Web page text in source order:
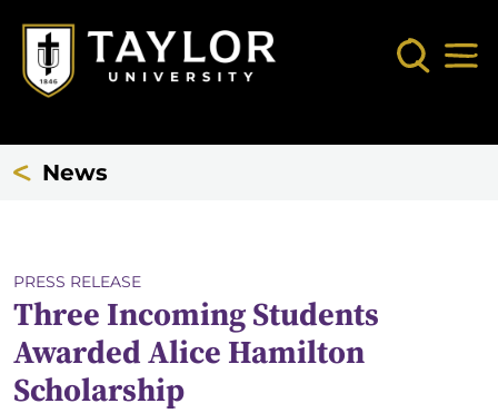
Search
News
PRESS RELEASE
Three Incoming Students
Awarded Alice Hamilton
Scholarship